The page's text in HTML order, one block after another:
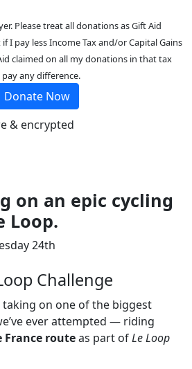
Please treat all donations as Gift Aid
I pay less Income Tax and/or Capital Gains
claimed on all my donations in that tax
any difference.
Donate Now
& encrypted
on an epic cycling
Loop.
24th
Challenge
taking on one of the biggest
ever attempted — riding
France routeas part ofLe Loop